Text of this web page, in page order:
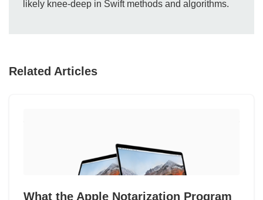
likely knee-deep in Swift methods and algorithms.
Related Articles
What the Apple Notarization Program